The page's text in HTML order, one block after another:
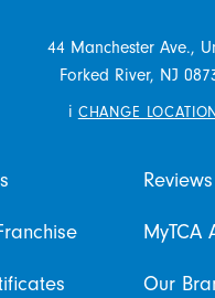
44 Manchester Ave.,
Forked River, NJ
i CHANGE LOCATION
Reviews
MyTCA
Our